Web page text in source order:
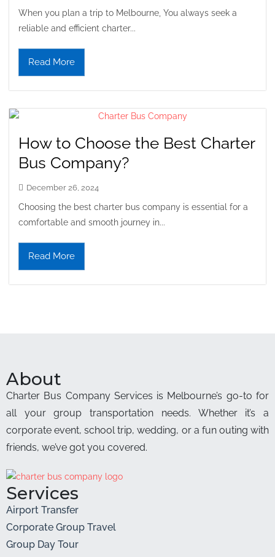
When you plan a trip to Melbourne, You always seek a
reliable and efficient charter...
Read More
How to Choose the Best Charter
Bus Company?
December 26, 2024
Choosing the best charter bus company is essential for a
comfortable and smooth journey in...
Read More
About
Charter Bus Company Services is Melbourne’s go-to for
all your group transportation needs. Whether it’s a
corporate event, school trip, wedding, or a fun outing with
friends, we’ve got you covered.
Services
Airport Transfer
Corporate Group Travel
Group Day Tour